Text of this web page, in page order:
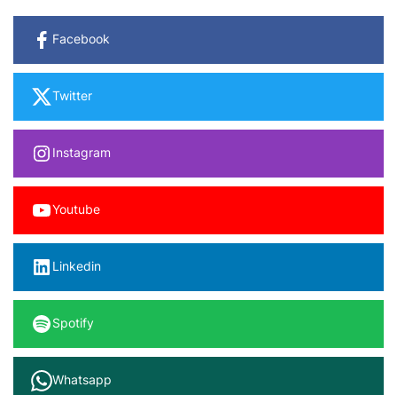
Facebook
Twitter
Instagram
Youtube
Linkedin
Spotify
Whatsapp